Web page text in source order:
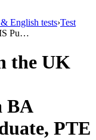
English tests›Test
Pu…
the UK
BA
PTE